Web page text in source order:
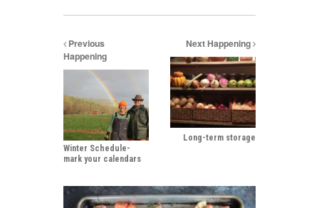
Previous
Happening
Winter Schedule-
mark your calendars
Next Happening
Long-term storage